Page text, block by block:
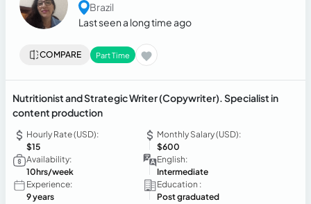
Brazil
Last seen a long time ago
COMPARE Part Time
Nutritionist and Strategic Writer (Copywriter). Specialist in
content production
Hourly Rate (USD):
$15
Monthly Salary (USD):
$600
Availability:
10hrs/week
English:
Intermediate
Experience:
9 years
Education :
Post graduated